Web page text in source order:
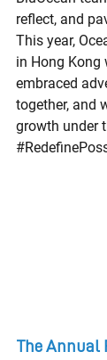
reflect, and
This year,
in Hong Kong
embraced
together, and
growth under
The Annual